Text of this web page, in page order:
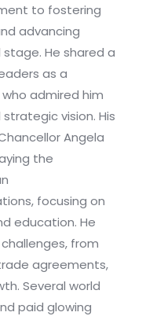
to fostering
advancing
stage. He shared a
as a
admired him
vision. His
Angela
the
focusing on
education. He
from
agreements,
Several world
paid glowing